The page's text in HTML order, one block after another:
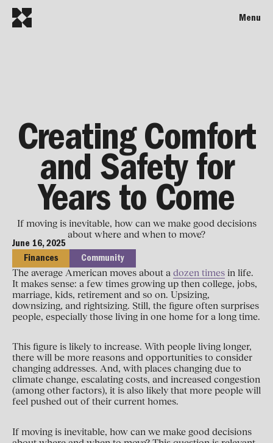
Menu
Creating Comfort
and Safety for
Years to Come
If moving is inevitable, how can we make good decisions
about where and when to move?
June 16, 2025
Finances
Community
The average American moves about a dozen timesin life.
It makes sense: a few times growing up then college, jobs,
marriage, kids, retirement and so on. Upsizing,
downsizing, and rightsizing. Still, the figure often surprises
people, especially those living in one home for a long time.
This figure is likely to increase. With people living longer,
there will be more reasons and opportunities to consider
changing addresses. And, with places changing due to
climate change, escalating costs, and increased congestion
(among other factors), it is also likely that more people will
feel pushed out of their current homes.
If moving is inevitable, how can we make good decisions